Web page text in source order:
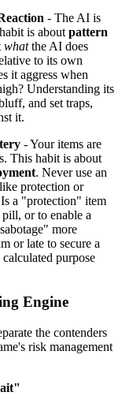
- The AI is
is about pattern
whatthe AI does
to its own
it aggress when
Understanding its
and set traps,
it.
- Your items are
This habit is about
. Never use an
protection or
a "protection" item
or to enable a
more
or late to secure a
purpose
Engine
the contenders
risk management